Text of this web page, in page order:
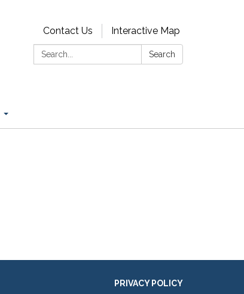
Contact Us
Interactive Map
Search:
Search
PRIVACY POLICY